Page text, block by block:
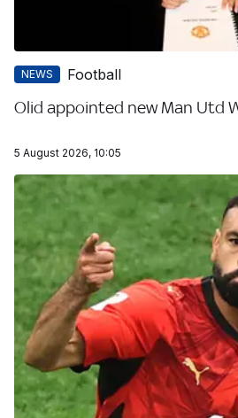
NEWS Football
Olid appointed new Man Utd
5 August 2026, 10:05